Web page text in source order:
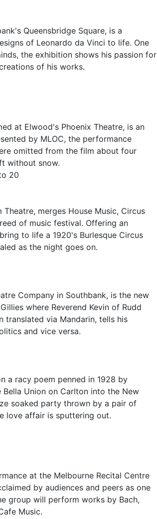
Queensbridge Square, is a
of Leonardo da Vinci to life. One
the exhibition shows his passion for
of his works.
at Elwood's Phoenix Theatre, is an
by MLOC, the performance
omitted from the film about four
without snow.
20
merges House Music, Circus
of music festival. Offering an
to life a 1920's Burlesque Circus
as the night goes on.
Company in Southbank, is the new
where Reverend Kevin of Rudd
translated via Mandarin, tells his
and vice versa.
a racy poem penned in 1928 by
Union on Carlton into the New
soaked party thrown by a pair of
love affair is sputtering out.
at the Melbourne Recital Centre
by audiences and peers as one
group will perform works by Bach,
Music.